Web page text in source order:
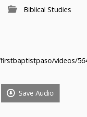
Biblical Studies
videos/
Save Audio